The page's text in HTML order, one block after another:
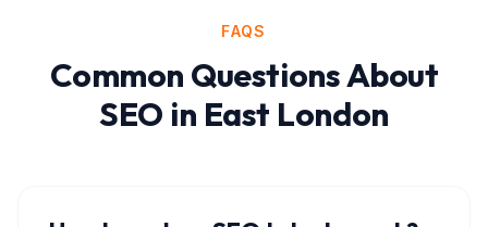
FAQS
Common Questions About
SEO in East London